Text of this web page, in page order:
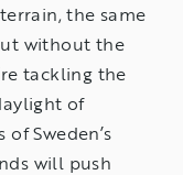
the same
without the
tackling the
of
Sweden’s
will push